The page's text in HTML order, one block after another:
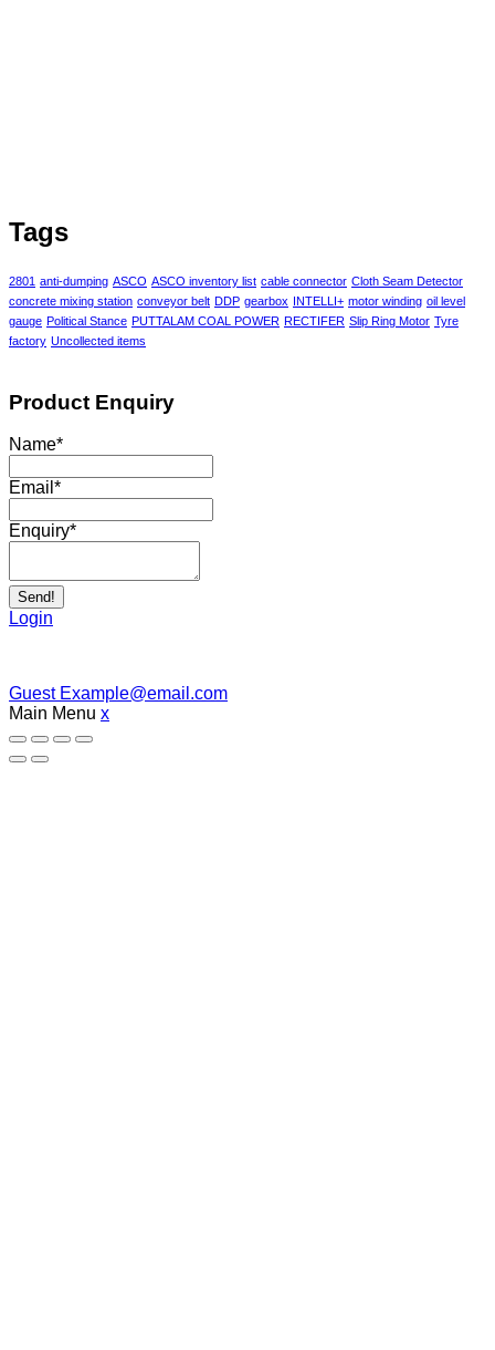
Tags
2801 anti-dumping ASCO ASCO inventory list cable connector Cloth Seam Detector
concrete mixing station conveyor belt DDP gearbox INTELLI+ motor winding oil level
gauge Political Stance PUTTALAM COAL POWER RECTIFER Slip Ring Motor Tyre
factory Uncollected items
Product Enquiry
Name*
Email *
Enquiry*
Send!
Login
Guest Example@email.com
Main Menu x